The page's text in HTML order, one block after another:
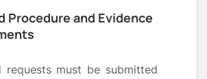
Procedure and Evidence
requests must be submitted